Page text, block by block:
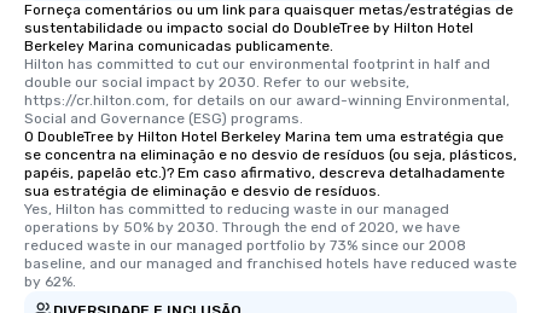
Forneça comentários ou um link para quaisquer metas/estratégias de
sustentabilidade ou impacto social do DoubleTree by Hilton Hotel
Berkeley Marina comunicadas publicamente.
Hilton has committed to cut our environmental footprint in half and
double our social impact by 2030. Refer to our website,
https://cr.hilton.com, for details on our award-winning Environmental,
Social and Governance (ESG) programs.
O DoubleTree by Hilton Hotel Berkeley Marina tem uma estratégia que
se concentra na eliminação e no desvio de resíduos (ou seja, plásticos,
papéis, papelão etc.)? Em caso afirmativo, descreva detalhadamente
sua estratégia de eliminação e desvio de resíduos.
Yes, Hilton has committed to reducing waste in our managed
operations by 50% by 2030. Through the end of 2020, we have
reduced waste in our managed portfolio by 73% since our 2008
baseline, and our managed and franchised hotels have reduced waste
by 62%.